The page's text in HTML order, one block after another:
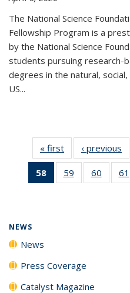
The National Science
Fellowship Program is a
by the National Science
students pursuing research-
degrees in the natural,
US...
« first News‹ previous
58
of 135
News
59
135
60
135
61
NEWS
News
Press Coverage
Catalyst Magazine